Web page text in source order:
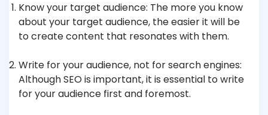
Know your target audience: The more you know
about your target audience, the easier it will be
to create content that resonates with them.
Write for your audience, not for search engines:
Although SEO is important, it is essential to write
for your audience first and foremost.